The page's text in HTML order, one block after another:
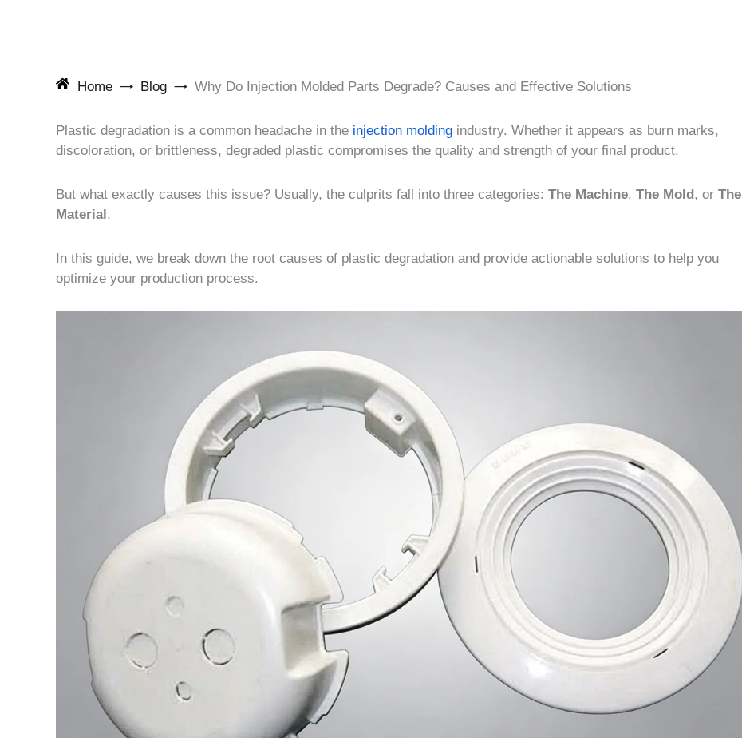
Home Blog Why Do Injection Molded Parts Degrade? Causes and Effective Solutions
Plastic degradation is a common headache in the injection molding industry. Whether it appears as burn marks,
discoloration, or brittleness, degraded plastic compromises the quality and strength of your final product.
But what exactly causes this issue? Usually, the culprits fall into three categories: The Machine, The Mold, or The
Material.
In this guide, we break down the root causes of plastic degradation and provide actionable solutions to help you
optimize your production process.